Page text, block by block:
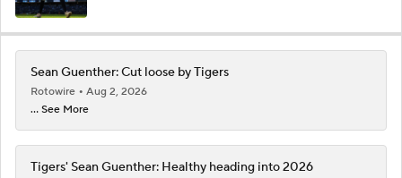
Sean Guenther: Cut loose by Tigers
Rotowire
Aug 2, 2026
... See More
Tigers' Sean Guenther: Healthy heading into 2026